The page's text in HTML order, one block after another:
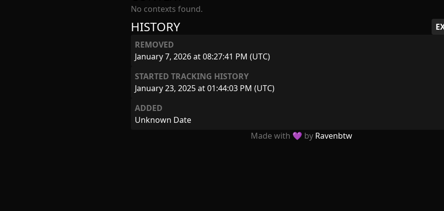
HISTORY
REMOVED
January 7, 2026 at 08:27:41 PM (UTC)
STARTED TRACKING HISTORY
January 23, 2025 at 01:44:03 PM (UTC)
ADDED
Unknown Date
No contexts found.
Made with 💜 by Ravenbtw